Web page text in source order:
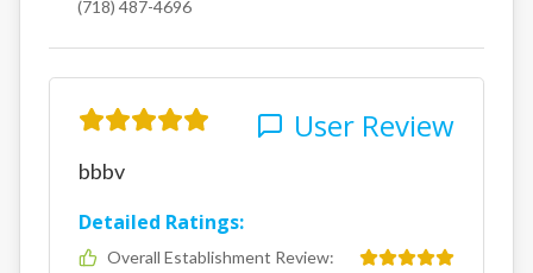
(718) 487-4696
User Review
bbbv
Detailed Ratings:
Overall Establishment Review: